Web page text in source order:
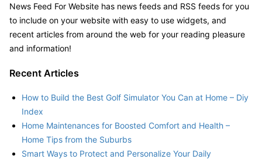
News Feed For Website has news feeds and RSS feeds for you
to include on your website with easy to use widgets, and
recent articles from around the web for your reading pleasure
and information!
Recent Articles
How to Build the Best Golf Simulator You Can at Home – Diy
Index
Home Maintenances for Boosted Comfort and Health –
Home Tips from the Suburbs
Smart Ways to Protect and Personalize Your Daily